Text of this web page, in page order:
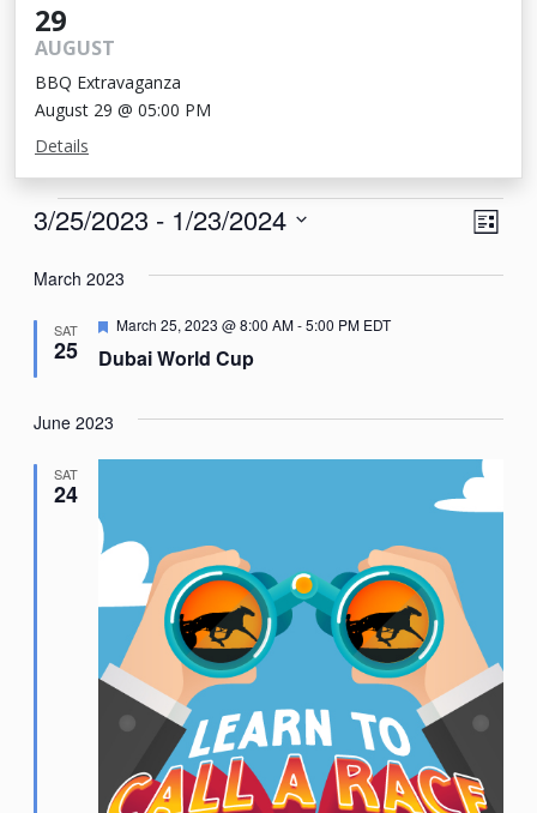
29
AUGUST
BBQ Extravaganza
August 29 @ 05:00 PM
Details
Events List
3/25/2023 - 1/23/2024
date.
March 2023
SAT
25 Dubai World Cup
Featured
March 25, 2023 @ 8:00 AM-5:00 PM EDT
June 2023
SAT
24